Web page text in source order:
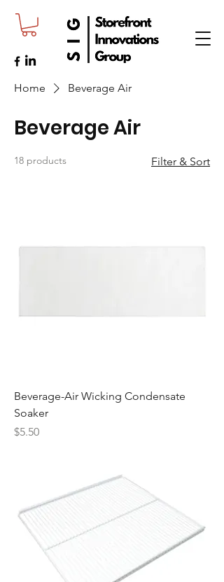
Home Beverage Air
Beverage Air
18 products Filter & Sort
Beverage-Air Wicking Condensate
Soaker
Price
$5.50